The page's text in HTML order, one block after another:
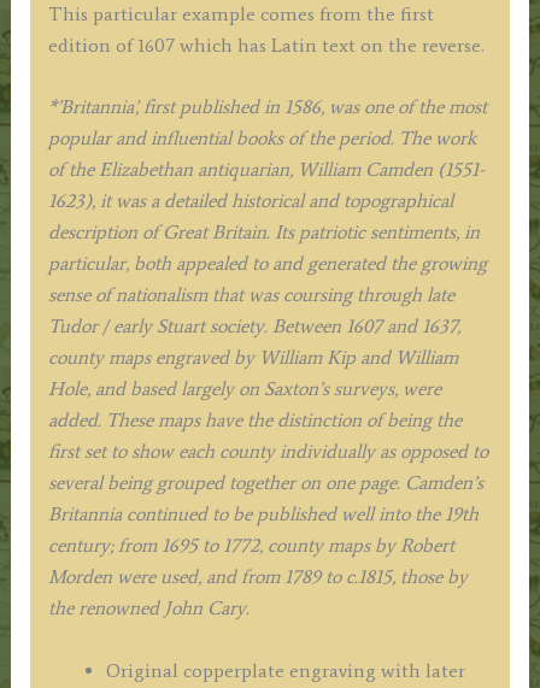
This particular example comes from the first
edition of 1607 which has Latin text on the reverse.
*’Britannia’, first published in 1586, was one of the most
popular and influential books of the period. The work
of the Elizabethan antiquarian, William Camden (1551-
1623), it was a detailed historical and topographical
description of Great Britain. Its patriotic sentiments, in
particular, both appealed to and generated the growing
sense of nationalism that was coursing through late
Tudor / early Stuart society. Between 1607 and 1637,
county maps engraved by William Kip and William
Hole, and based largely on Saxton’s surveys, were
added. These maps have the distinction of being the
first set to show each county individually as opposed to
several being grouped together on one page. Camden’s
Britannia continued to be published well into the 19th
century; from 1695 to 1772, county maps by Robert
Morden were used, and from 1789 to c.1815, those by
the renowned John Cary.
Original copperplate engraving with later